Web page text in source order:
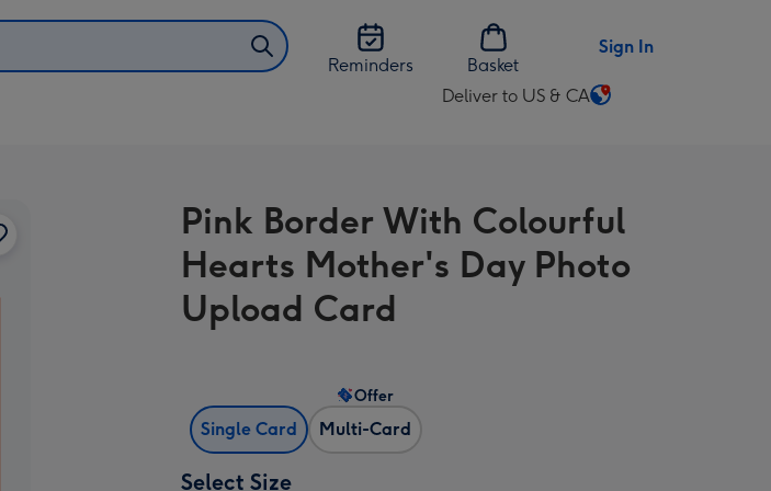
Reminders
Basket
Sign In
Deliver to US & CA
Change
US
&
CA
Pink Border With Colourful
Hearts Mother's Day Photo
Upload Card
Single Card Multi-Card
Offer
Select Size